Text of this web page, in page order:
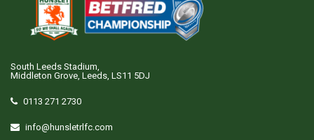
South Leeds Stadium,
Middleton Grove, Leeds, LS11 5DJ
0113 271 2730
info@hunsletrlfc.com